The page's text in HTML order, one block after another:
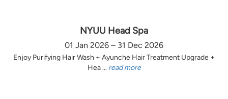
NYUU Head Spa
01 Jan 2026 – 31 Dec 2026
Enjoy Purifying Hair Wash + Ayunche Hair Treatment Upgrade +
Hea ... read more